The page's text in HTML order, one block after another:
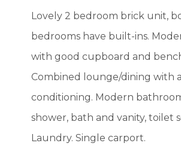
Lovely 2 bedroom brick unit,
bedrooms have built-ins.
with good cupboard and
Combined lounge/dining with
conditioning. Modern
shower, bath and vanity, toilet
Laundry. Single carport.